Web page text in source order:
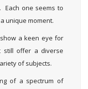
Each one seems to
unique moment.
a keen eye for
still offer a diverse
of subjects.
of a spectrum of